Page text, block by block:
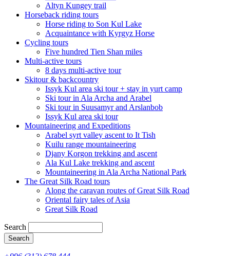
Altyn Kungey trail
Horseback riding tours
Horse riding to Son Kul Lake
Acquaintance with Kyrgyz Horse
Cycling tours
Five hundred Tien Shan miles
Multi-active tours
8 days multi-active tour
Skitour & backcountry
Issyk Kul area ski tour + stay in yurt camp
Ski tour in Ala Archa and Arabel
Ski tour in Suusamyr and Arslanbob
Issyk Kul area ski tour
Mountaineering and Expeditions
Arabel syrt valley ascent to It Tish
Kuilu range mountaineering
Djany Korgon trekking and ascent
Ala Kul Lake trekking and ascent
Mountaineering in Ala Archa National Park
The Great Silk Road tours
Along the caravan routes of Great Silk Road
Oriental fairy tales of Asia
Great Silk Road
Search